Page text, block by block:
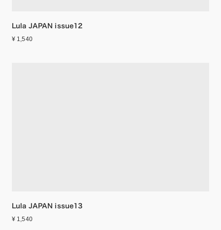
Lula JAPAN issue12
¥ 1,540
Lula JAPAN issue13
¥ 1,540